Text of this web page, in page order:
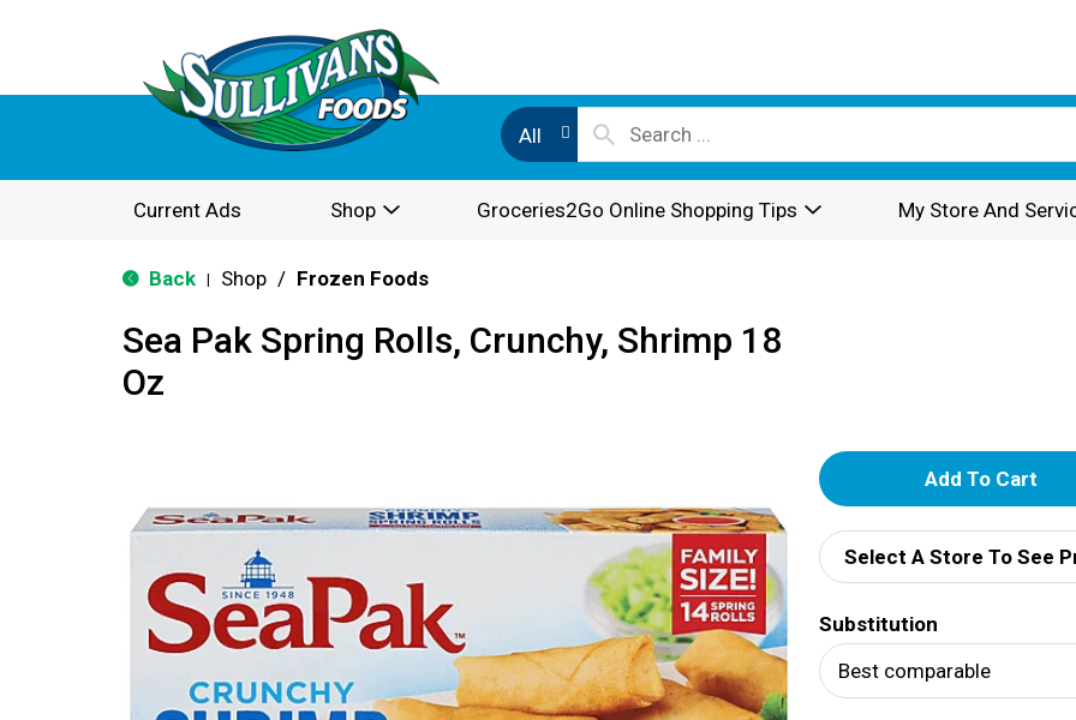
All
Current Ads Shop Groceries2Go Online Shopping Tips My Store And
Back Shop / Frozen Foods
Sea Pak Spring Rolls, Crunchy, Shrimp 18
Oz
A
d
d
T
o
Select A Store To See
Substitution
Best comparable